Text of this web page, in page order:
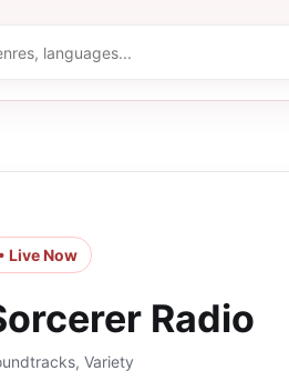
• Live Now
Radio
Variety